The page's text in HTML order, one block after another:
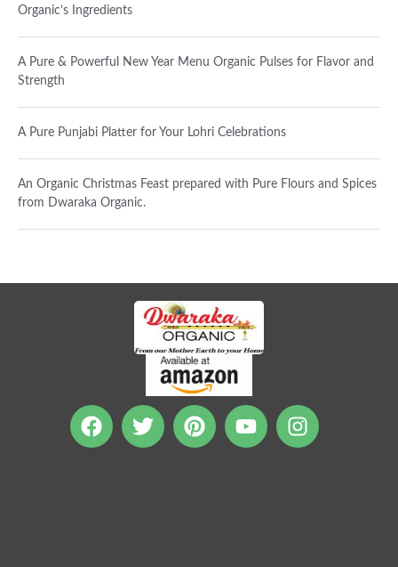
Organic’s Ingredients
A Pure & Powerful New Year Menu Organic Pulses for Flavor and
Strength
A Pure Punjabi Platter for Your Lohri Celebrations
An Organic Christmas Feast prepared with Pure Flours and Spices
from Dwaraka Organic.